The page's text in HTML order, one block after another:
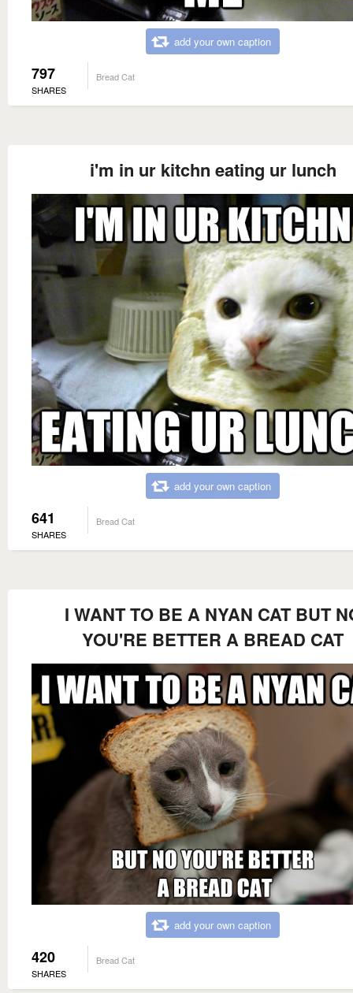
add your own caption
797
SHARES
Bread Cat
i'm in ur kitchn eating ur lunch
add your own caption
641
SHARES
Bread Cat
I WANT TO BE A NYAN CAT BUT
YOU'RE BETTER A BREAD CAT
add your own caption
420
SHARES
Bread Cat